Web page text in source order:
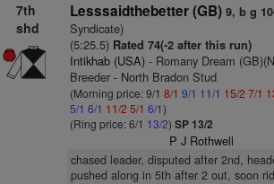
7th
shd
Lesssaidthebetter (GB) 9, b g
Syndicate)
(5:25.5) Rated 74(-2 after this run)
Intikhab (USA)- Romany Dream
Breeder - North Bradon Stud
(Morning price: 9/1 8/1 9/1 11/1 15/2 7/1
5/1 6/1 11/2 5/1 6/1)
(Ring price: 6/1 13/2) SP 13/2
P J Rothwell
chased leader, disputed after 2nd,
pushed along in 5th after 2 out, soon